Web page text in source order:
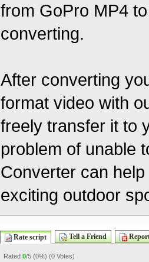
from GoPro MP4
converting.
After converting
format video with
freely transfer it to
problem of unable
Converter can
exciting outdoor
Rate script Tell a Friend
Rated 0/5 (0%) (0 Votes)